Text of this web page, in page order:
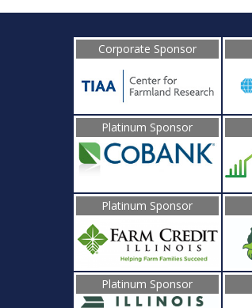
Corporate Sponsor
Platinum Sponsor
Platinum Sponsor
Platinum Sponsor